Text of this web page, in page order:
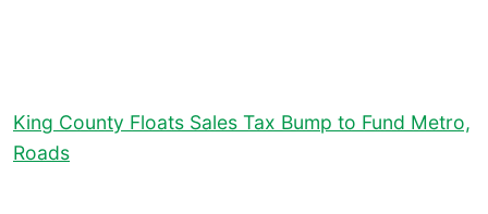
King County Floats Sales Tax Bump to Fund Metro,
Roads